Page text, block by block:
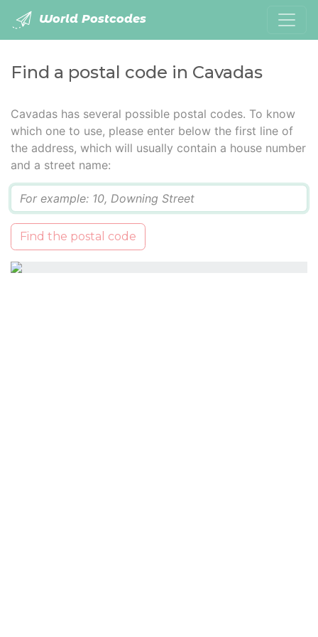
World Postcodes
Find a postal code in Cavadas
Cavadas has several possible postal codes. To know
which one to use, please enter below the first line of
the address, which will usually contain a house number
and a street name:
Find the postal code